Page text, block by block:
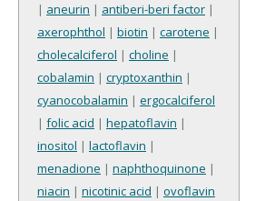
| aneurin | antiberi-beri factor |
axerophthol | biotin | carotene |
cholecalciferol | choline |
cobalamin | cryptoxanthin |
cyanocobalamin | ergocalciferol
| folic acid | hepatoflavin |
inositol | lactoflavin |
menadione | naphthoquinone |
niacin | nicotinic acid | ovoflavin